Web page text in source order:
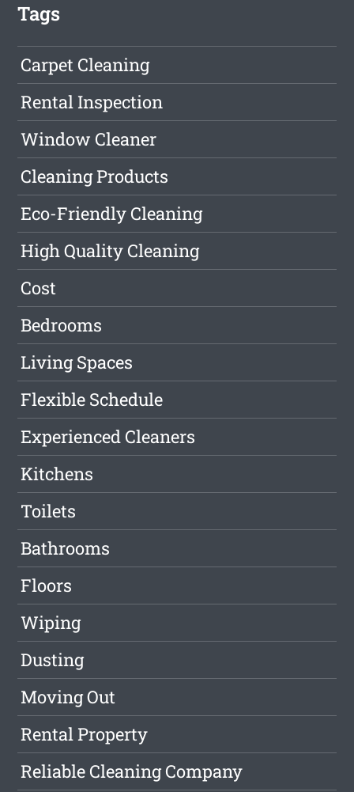
Tags
Carpet Cleaning
Rental Inspection
Window Cleaner
Cleaning Products
Eco-Friendly Cleaning
High Quality Cleaning
Cost
Bedrooms
Living Spaces
Flexible Schedule
Experienced Cleaners
Kitchens
Toilets
Bathrooms
Floors
Wiping
Dusting
Moving Out
Rental Property
Reliable Cleaning Company